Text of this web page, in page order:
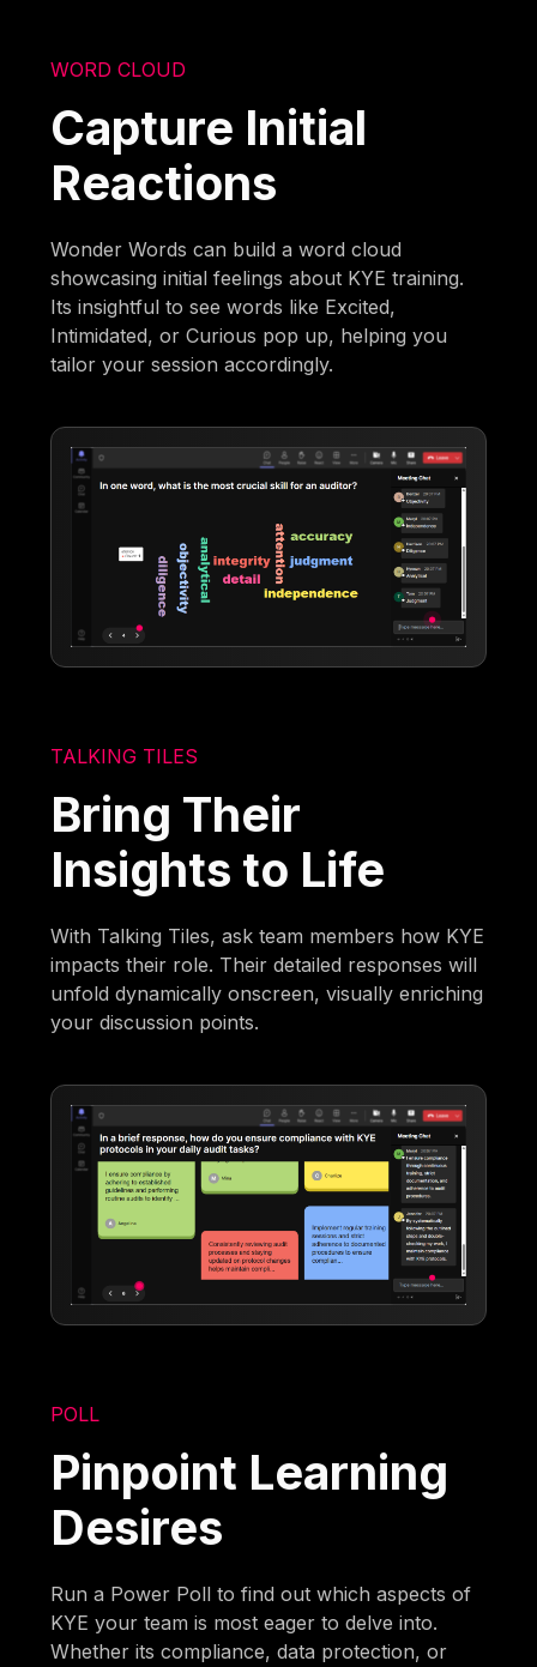
WORD CLOUD
Capture Initial
Reactions
Wonder Words can build a word cloud
showcasing initial feelings about KYE training.
Its insightful to see words like Excited,
Intimidated, or Curious pop up, helping you
tailor your session accordingly.
TALKING TILES
Bring Their
Insights to Life
With Talking Tiles, ask team members how KYE
impacts their role. Their detailed responses will
unfold dynamically onscreen, visually enriching
your discussion points.
POLL
Pinpoint Learning
Desires
Run a Power Poll to find out which aspects of
KYE your team is most eager to delve into.
Whether its compliance, data protection, or